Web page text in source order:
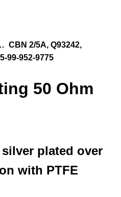
CBN 2/5A, Q93242,
99-952-9775
50 Ohm
plated over
with PTFE